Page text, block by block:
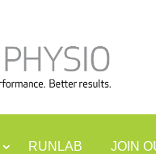
RUNLAB JOIN